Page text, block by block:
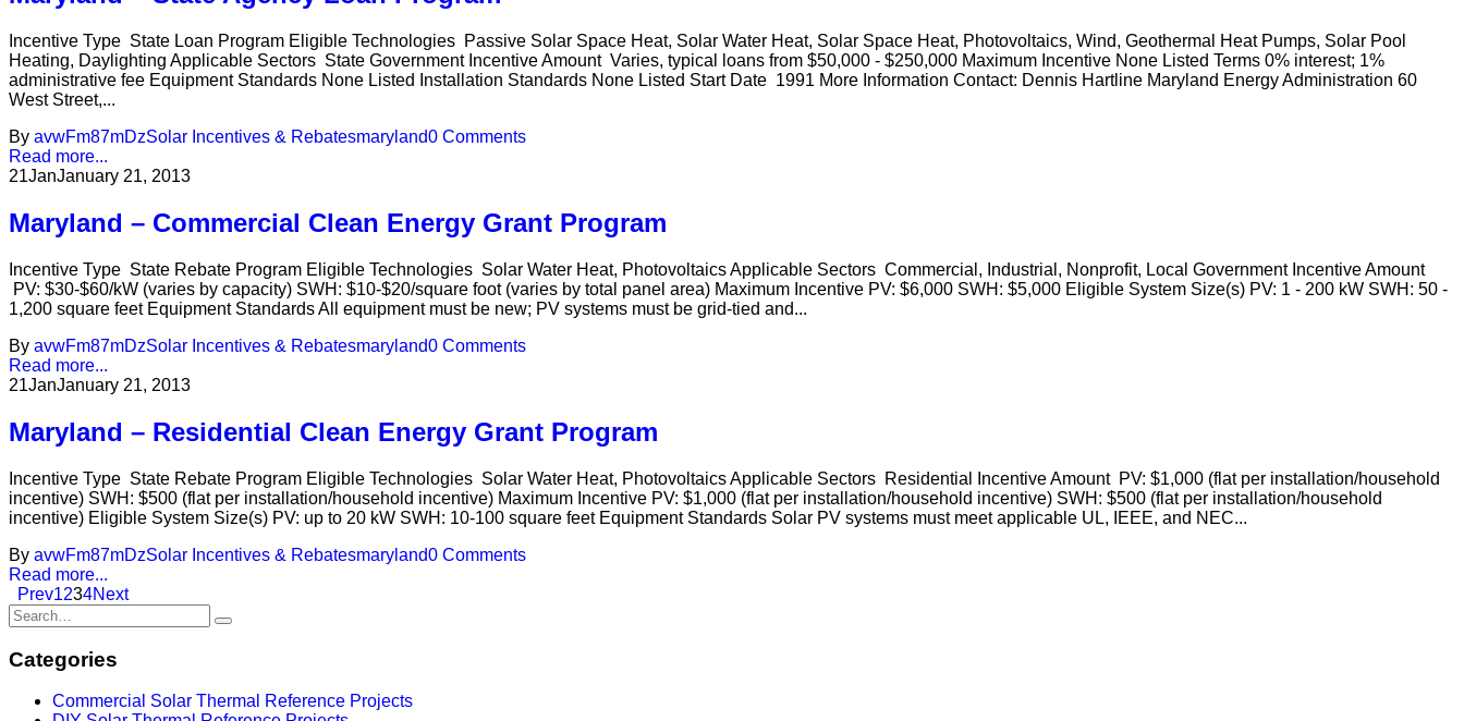
Incentive Type State Loan Program Eligible Technologies Passive Solar Space Heat, Solar Water Heat, Solar Space Heat, Photovoltaics, Wind, Geothermal Heat Pumps, Solar Pool
Heating, Daylighting Applicable Sectors State Government Incentive Amount Varies, typical loans from $50,000 - $250,000 Maximum Incentive None Listed Terms 0% interest; 1%
administrative fee Equipment Standards None Listed Installation Standards None Listed Start Date 1991 More Information Contact: Dennis Hartline Maryland Energy Administration 60
West Street,...
By avwFm87mDzSolar Incentives & Rebatesmaryland0 Comments
Read more...
21JanJanuary 21, 2013
Maryland – Commercial Clean Energy Grant Program
Incentive Type State Rebate Program Eligible Technologies Solar Water Heat, Photovoltaics Applicable Sectors Commercial, Industrial, Nonprofit, Local Government Incentive Amount
PV: $30-$60/kW (varies by capacity) SWH: $10-$20/square foot (varies by total panel area) Maximum Incentive PV: $6,000 SWH: $5,000 Eligible System Size(s) PV: 1 - 200 kW SWH: 50 -
1,200 square feet Equipment Standards All equipment must be new; PV systems must be grid-tied and...
By avwFm87mDzSolar Incentives & Rebatesmaryland0 Comments
Read more...
21JanJanuary 21, 2013
Maryland – Residential Clean Energy Grant Program
Incentive Type State Rebate Program Eligible Technologies Solar Water Heat, Photovoltaics Applicable Sectors Residential Incentive Amount PV: $1,000 (flat per installation/household
incentive) SWH: $500 (flat per installation/household incentive) Maximum Incentive PV: $1,000 (flat per installation/household incentive) SWH: $500 (flat per installation/household
incentive) Eligible System Size(s) PV: up to 20 kW SWH: 10-100 square feet Equipment Standards Solar PV systems must meet applicable UL, IEEE, and NEC...
By avwFm87mDzSolar Incentives & Rebatesmaryland0 Comments
Read more...
Prev1234Next
Categories
Commercial Solar Thermal Reference Projects